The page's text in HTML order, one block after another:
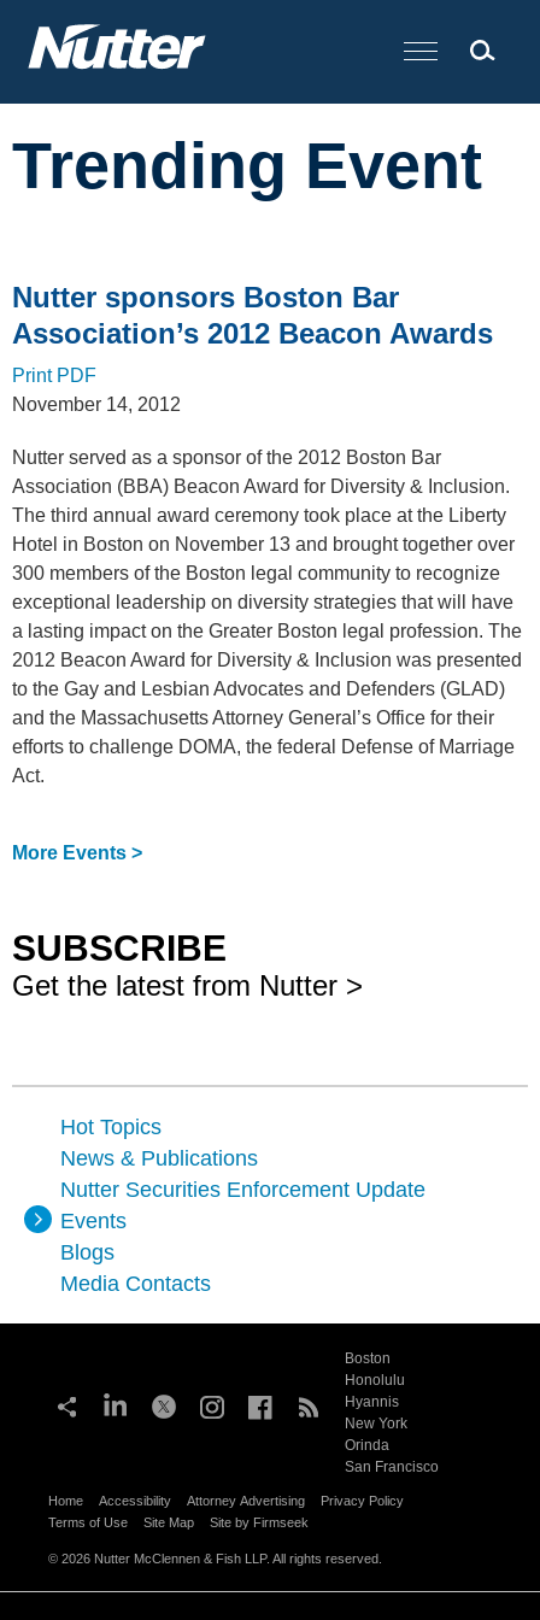
Cookie Settings
Main Content
Trending Event
Nutter sponsors Boston Bar
Association’s 2012 Beacon Awards
Print PDF
November 14, 2012
Nutter served as a sponsor of the 2012 Boston Bar
Association (BBA) Beacon Award for Diversity & Inclusion.
The third annual award ceremony took place at the Liberty
Hotel in Boston on November 13 and brought together over
300 members of the Boston legal community to recognize
exceptional leadership on diversity strategies that will have
a lasting impact on the Greater Boston legal profession. The
2012 Beacon Award for Diversity & Inclusion was presented
to the Gay and Lesbian Advocates and Defenders (GLAD)
and the Massachusetts Attorney General’s Office for their
efforts to challenge DOMA, the federal Defense of Marriage
Act.
More Events >
Hot Topics
News & Publications
Nutter Securities Enforcement Update
Events
Blogs
Media Contacts
SUBSCRIBE
Get the latest from Nutter >
Boston
Honolulu
Hyannis
New York
Orinda
San Francisco
Home Accessibility Attorney Advertising
Privacy Policy
Terms of Use
Site Map Site by Firmseek
© 2026 Nutter McClennen & Fish LLP. All rights reserved.